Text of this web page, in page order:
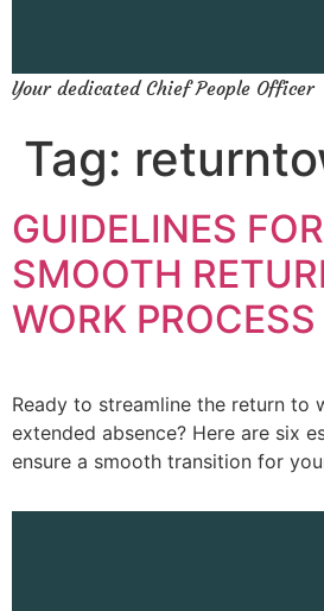
Your dedicated Chief People Officer
Tag:
GUIDELINES
SMOOTH
WORK PROCESS
Ready to streamline the return to
extended absence? Here are six
ensure a smooth transition for